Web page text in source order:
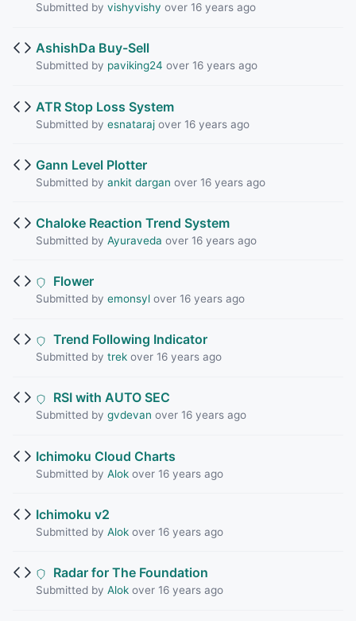
Submitted by vishyvishy over 16 years ago
AshishDa Buy-Sell
Submitted by paviking24 over 16 years ago
ATR Stop Loss System
Submitted by esnatarajover 16 years ago
Gann Level Plotter
Submitted by ankit dargan over 16 years ago
Chaloke Reaction Trend System
Submitted by Ayuraveda over 16 years ago
Flower
Submitted by emonsylover 16 years ago
Trend Following Indicator
Submitted by trekover 16 years ago
RSI with AUTO SEC
Submitted by gvdevan over 16 years ago
Ichimoku Cloud Charts
Submitted by Alokover 16 years ago
Ichimoku v2
Submitted by Alokover 16 years ago
Radar for The Foundation
Submitted by Alokover 16 years ago